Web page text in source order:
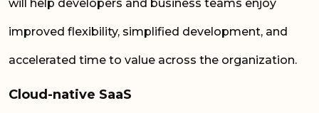
will help developers and business teams enjoy
improved flexibility, simplified development, and
accelerated time to value across the organization.
Cloud-native SaaS